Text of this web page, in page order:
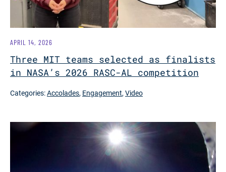
Three MIT teams selected as finalists
in NASA’s 2026 RASC-AL competition
APRIL 14, 2026
Categories:Accolades, Engagement, Video